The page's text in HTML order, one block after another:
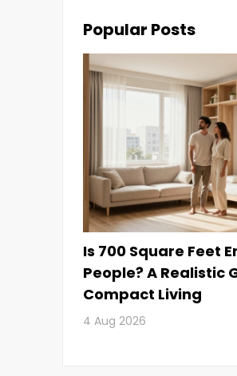
Popular Posts
Is 700 Square Feet
People? A Realistic
Compact Living
4 Aug 2026